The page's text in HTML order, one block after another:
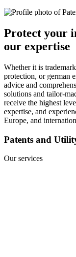
Protect your
our expertise
Whether it is
protection, or german
advice and
solutions and tailor-
receive the highest
expertise, and
Europe, and
Patents and
Our services